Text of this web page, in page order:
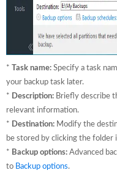
* Task name: Specify a task
your backup task later.
* Description: Briefly describe
relevant information.
* Destination: Modify the
be stored by clicking the folder
* Backup options: Advanced
to Backup options.